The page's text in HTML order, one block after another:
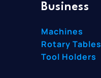
Business
Machines
Rotary Tables
Tool Holders